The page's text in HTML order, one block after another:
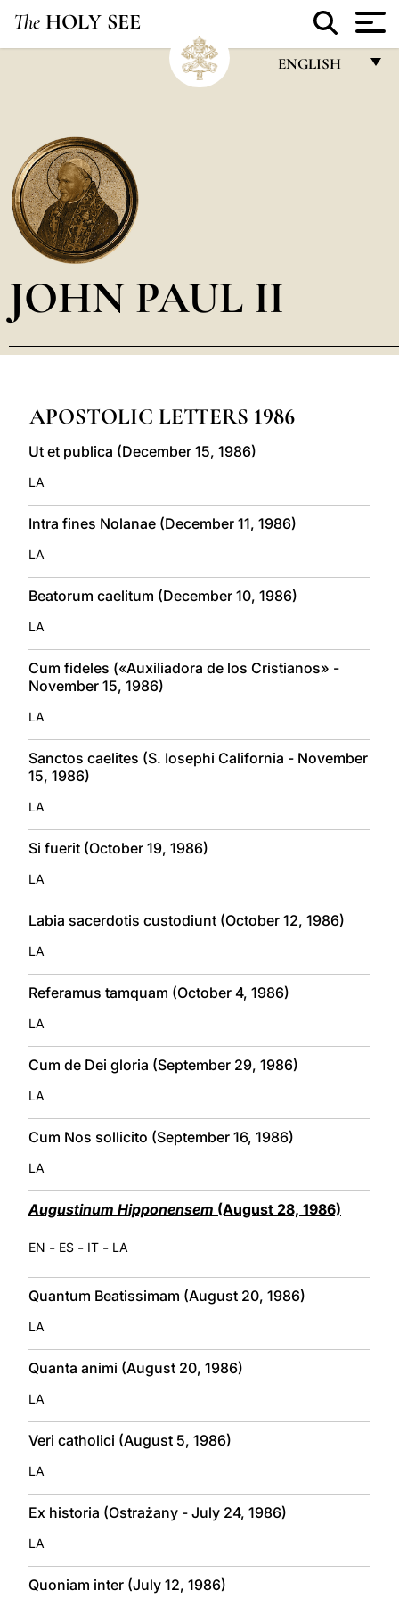
The HOLY SEE
ENGLISH
POLSKI
العربيّة
LATINE
JOHN PAUL II
APOSTOLIC LETTERS 1986
Ut et publica (December 15, 1986)
LA
Intra fines Nolanae (December 11, 1986)
LA
Beatorum caelitum (December 10, 1986)
LA
Cum fideles («Auxiliadora de los Cristianos» -
November 15, 1986)
LA
Sanctos caelites (S. Iosephi California - November
15, 1986)
LA
Si fuerit (October 19, 1986)
LA
Labia sacerdotis custodiunt (October 12, 1986)
LA
Referamus tamquam (October 4, 1986)
LA
Cum de Dei gloria (September 29, 1986)
LA
Cum Nos sollicito (September 16, 1986)
LA
Augustinum Hipponensem (August 28, 1986)
EN - ES - IT - LA
Quantum Beatissimam (August 20, 1986)
LA
Quanta animi (August 20, 1986)
LA
Veri catholici (August 5, 1986)
LA
Ex historia (Ostrażany - July 24, 1986)
LA
Quoniam inter (July 12, 1986)